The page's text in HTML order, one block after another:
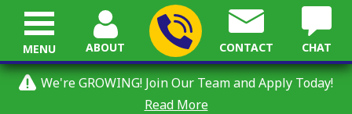
We're GROWING! Join Our Team and Apply Today!
Read More
ABOUT CONTACT CHAT
MENU